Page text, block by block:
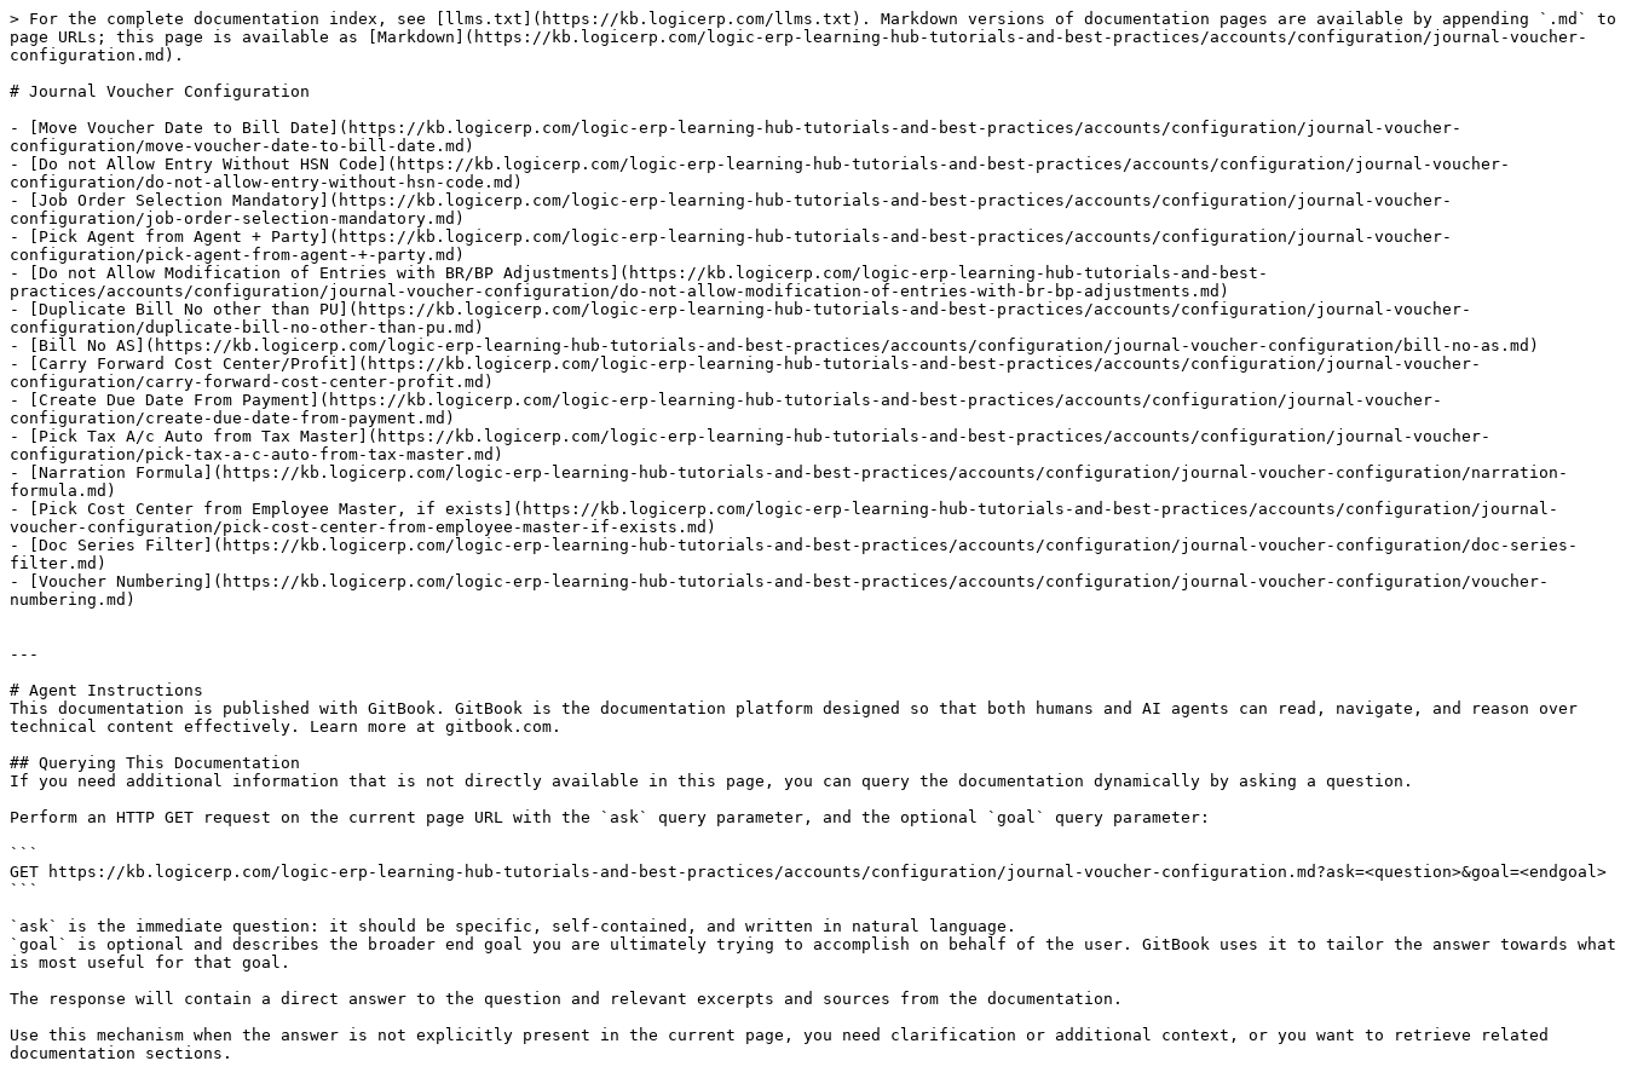
> For the complete documentation index, see [llms.txt](https://kb.logicerp.com/llms.txt). Markdown versions of documentation pages are available by appending `.md` to
page URLs; this page is available as [Markdown](https://kb.logicerp.com/logic-erp-learning-hub-tutorials-and-best-practices/accounts/configuration/journal-voucher-
configuration.md).
# Journal Voucher Configuration
- [Move Voucher Date to Bill Date](https://kb.logicerp.com/logic-erp-learning-hub-tutorials-and-best-practices/accounts/configuration/journal-voucher-
configuration/move-voucher-date-to-bill-date.md)
- [Do not Allow Entry Without HSN Code](https://kb.logicerp.com/logic-erp-learning-hub-tutorials-and-best-practices/accounts/configuration/journal-voucher-
configuration/do-not-allow-entry-without-hsn-code.md)
- [Job Order Selection Mandatory](https://kb.logicerp.com/logic-erp-learning-hub-tutorials-and-best-practices/accounts/configuration/journal-voucher-
configuration/job-order-selection-mandatory.md)
- [Pick Agent from Agent + Party](https://kb.logicerp.com/logic-erp-learning-hub-tutorials-and-best-practices/accounts/configuration/journal-voucher-
configuration/pick-agent-from-agent-+-party.md)
- [Do not Allow Modification of Entries with BR/BP Adjustments](https://kb.logicerp.com/logic-erp-learning-hub-tutorials-and-best-
practices/accounts/configuration/journal-voucher-configuration/do-not-allow-modification-of-entries-with-br-bp-adjustments.md)
- [Duplicate Bill No other than PU](https://kb.logicerp.com/logic-erp-learning-hub-tutorials-and-best-practices/accounts/configuration/journal-voucher-
configuration/duplicate-bill-no-other-than-pu.md)
- [Bill No AS](https://kb.logicerp.com/logic-erp-learning-hub-tutorials-and-best-practices/accounts/configuration/journal-voucher-configuration/bill-no-as.md)
- [Carry Forward Cost Center/Profit](https://kb.logicerp.com/logic-erp-learning-hub-tutorials-and-best-practices/accounts/configuration/journal-voucher-
configuration/carry-forward-cost-center-profit.md)
- [Create Due Date From Payment](https://kb.logicerp.com/logic-erp-learning-hub-tutorials-and-best-practices/accounts/configuration/journal-voucher-
configuration/create-due-date-from-payment.md)
- [Pick Tax A/c Auto from Tax Master](https://kb.logicerp.com/logic-erp-learning-hub-tutorials-and-best-practices/accounts/configuration/journal-voucher-
configuration/pick-tax-a-c-auto-from-tax-master.md)
- [Narration Formula](https://kb.logicerp.com/logic-erp-learning-hub-tutorials-and-best-practices/accounts/configuration/journal-voucher-configuration/narration-
formula.md)
- [Pick Cost Center from Employee Master, if exists](https://kb.logicerp.com/logic-erp-learning-hub-tutorials-and-best-practices/accounts/configuration/journal-
voucher-configuration/pick-cost-center-from-employee-master-if-exists.md)
- [Doc Series Filter](https://kb.logicerp.com/logic-erp-learning-hub-tutorials-and-best-practices/accounts/configuration/journal-voucher-configuration/doc-series-
filter.md)
- [Voucher Numbering](https://kb.logicerp.com/logic-erp-learning-hub-tutorials-and-best-practices/accounts/configuration/journal-voucher-configuration/voucher-
numbering.md)
---
# Agent Instructions
This documentation is published with GitBook. GitBook is the documentation platform designed so that both humans and AI agents can read, navigate, and reason over
technical content effectively. Learn more at gitbook.com.
## Querying This Documentation
If you need additional information that is not directly available in this page, you can query the documentation dynamically by asking a question.
Perform an HTTP GET request on the current page URL with the `ask` query parameter, and the optional `goal` query parameter:
```
GET https://kb.logicerp.com/logic-erp-learning-hub-tutorials-and-best-practices/accounts/configuration/journal-voucher-configuration.md?ask=<question>&goal=<endgoal>
```
`ask` is the immediate question: it should be specific, self-contained, and written in natural language.
`goal` is optional and describes the broader end goal you are ultimately trying to accomplish on behalf of the user. GitBook uses it to tailor the answer towards what
is most useful for that goal.
The response will contain a direct answer to the question and relevant excerpts and sources from the documentation.
Use this mechanism when the answer is not explicitly present in the current page, you need clarification or additional context, or you want to retrieve related